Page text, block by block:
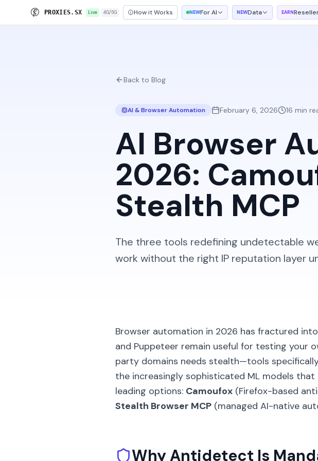
PROXI ES. SX Live 4G/5G How it Works NEWFor AI NEWData EARN
Back to Blog
AI & Browser Automation February 6, 2026 16 min
AI Browser
2026:
Stealth MCP
The three tools redefining undetectable
work without the right IP reputation layer
Browser automation in 2026 has fractured
and Puppeteer remain useful for testing your
party domains needs stealth—tools
the increasingly sophisticated ML models
leading options: Camoufox (Firefox-based
Stealth Browser MCP (managed AI-native
Why Antidetect Is